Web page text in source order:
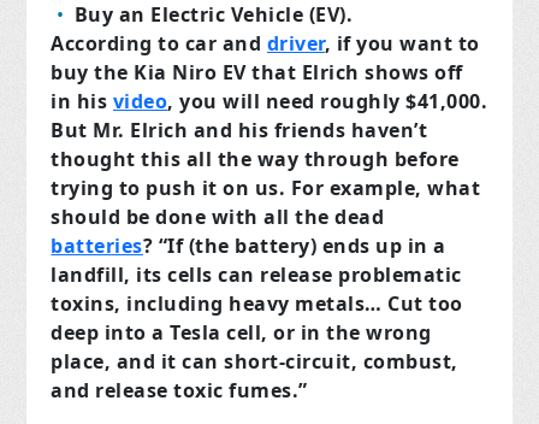
Buy an Electric Vehicle (EV).
According to car and driver, if you want to
buy the Kia Niro EV that Elrich shows off
in his video, you will need roughly $41,000.
But Mr. Elrich and his friends haven’t
thought this all the way through before
trying to push it on us. For example, what
should be done with all the dead
batteries? “If (the battery) ends up in a
landfill, its cells can release problematic
toxins, including heavy metals… Cut too
deep into a Tesla cell, or in the wrong
place, and it can short-circuit, combust,
and release toxic fumes.”